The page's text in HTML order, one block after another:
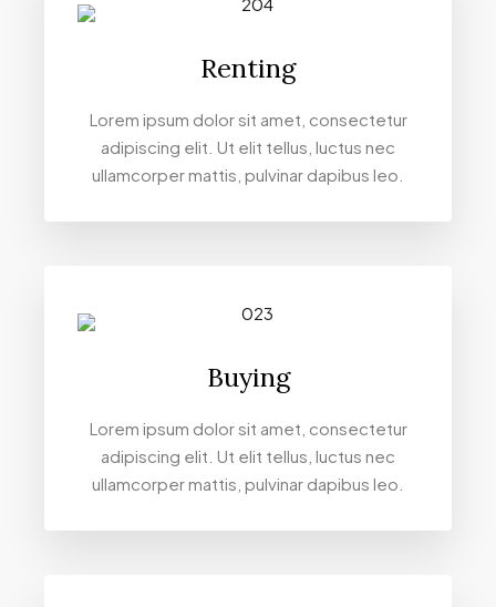
Renting
Lorem ipsum dolor sit amet, consectetur
adipiscing elit. Ut elit tellus, luctus nec
ullamcorper mattis, pulvinar dapibus leo.
Buying
Lorem ipsum dolor sit amet, consectetur
adipiscing elit. Ut elit tellus, luctus nec
ullamcorper mattis, pulvinar dapibus leo.